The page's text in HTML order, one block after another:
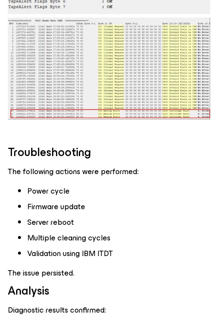
Troubleshooting
The following actions were performed:
Power cycle
Firmware update
Server reboot
Multiple cleaning cycles
Validation using IBM ITDT
The issue persisted.
Analysis
Diagnostic results confirmed: